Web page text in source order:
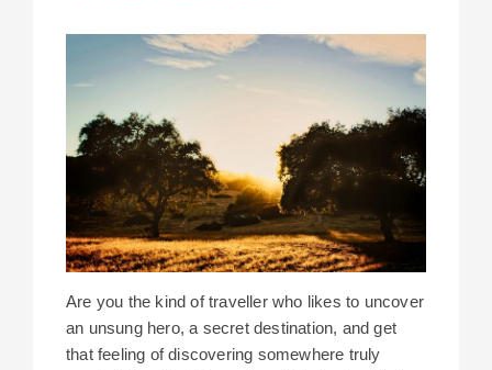
Are you the kind of traveller who likes to uncover
an unsung hero, a secret destination, and get
that feeling of discovering somewhere truly